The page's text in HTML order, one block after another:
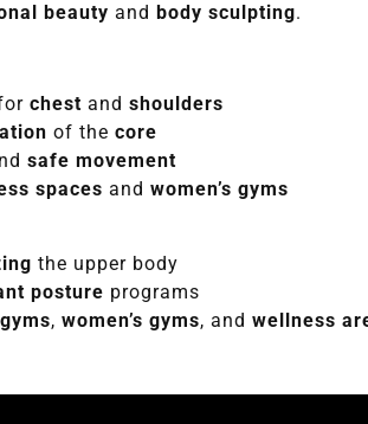
beauty and body sculpting.
chest andshoulders
of thecore
safe movement
spaces andwomen’s gyms
the upper body
posture programs
,women’s gyms, andwellness